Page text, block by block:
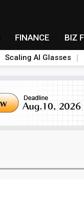
FINANCE BIZ
Scaling AI Glasses